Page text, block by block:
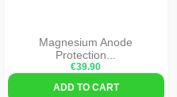
Magnesium Anode
Protection...
€39.90
ADD TO CART